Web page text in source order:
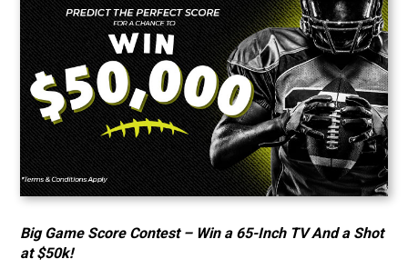
Big Game Score Contest – Win a 65-Inch TV And a Shot
at $50k!